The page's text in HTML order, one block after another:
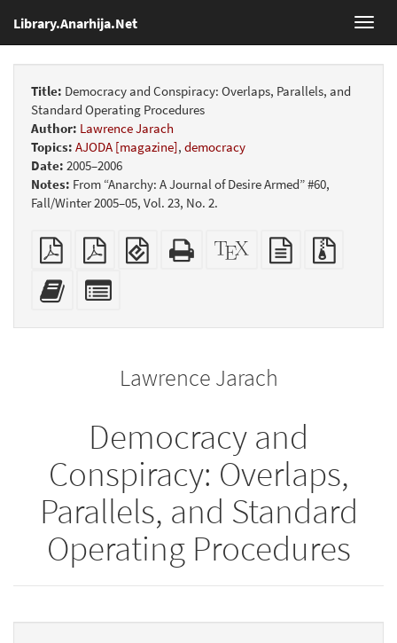
Library.Anarhija.Net
Title: Democracy and Conspiracy: Overlaps, Parallels, and
Standard Operating Procedures
Author: Lawrence Jarach
Topics: AJODA [magazine], democracy
Date: 2005–2006
Notes: From “Anarchy: A Journal of Desire Armed” #60,
Fall/Winter 2005–05, Vol. 23, No. 2.
Plain
PDF
Booklet
EPUB
(for
Standalone
HTML
XeLaTeX
source
plain
text
Add
this
bookbuilderbookbuilder
Lawrence Jarach
Democracy and
Conspiracy: Overlaps,
Parallels, and Standard
Operating Procedures